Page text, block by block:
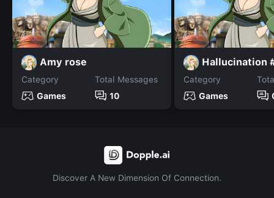
Amy rose
Category
Games
Total Messages
10
Hallucination
Category
Games
Discover A New Dimension Of Connection.